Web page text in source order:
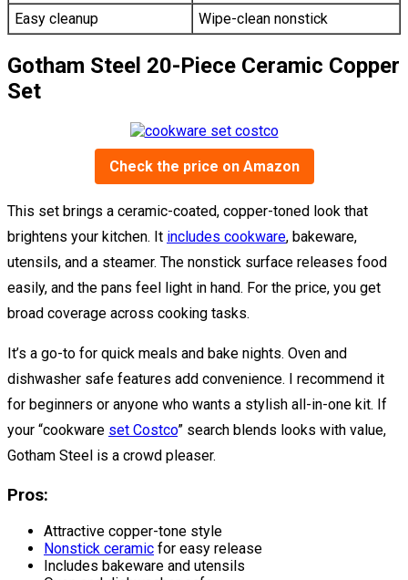
Easy cleanup
Wipe-clean nonstick
Gotham Steel 20-Piece Ceramic Copper
Set
Check the price on Amazon
This set brings a ceramic-coated, copper-toned look that
brightens your kitchen. It includes cookware, bakeware,
utensils, and a steamer. The nonstick surface releases food
easily, and the pans feel light in hand. For the price, you get
broad coverage across cooking tasks.
It’s a go-to for quick meals and bake nights. Oven and
dishwasher safe features add convenience. I recommend it
for beginners or anyone who wants a stylish all-in-one kit. If
your “cookware set Costco” search blends looks with value,
Gotham Steel is a crowd pleaser.
Pros:
Attractive copper-tone style
Nonstick ceramic for easy release
Includes bakeware and utensils